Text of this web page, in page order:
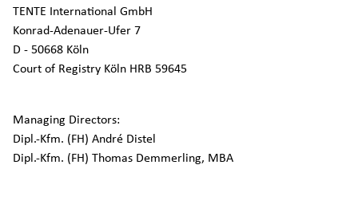
TENTE International GmbH
Konrad-Adenauer-Ufer 7
D - 50668 Köln
Court of Registry Köln HRB 59645
Managing Directors:
Dipl.-Kfm. (FH) André Distel
Dipl.-Kfm. (FH) Thomas Demmerling, MBA